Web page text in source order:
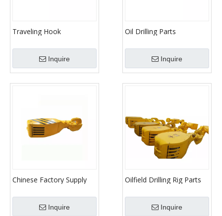
Traveling Hook
Inquire
Oil Drilling Parts
Drawwork
Inquire
Chinese Factory Supply
System Traveling Block
And Hook Inquire
Oilfield Drilling Rig Parts
Inquire